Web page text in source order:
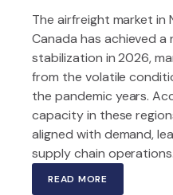
The airfreight market in
Canada has achieved a
stabilization in 2026,
from the volatile
the pandemic years.
capacity in these
aligned with demand,
supply chain
READ MORE